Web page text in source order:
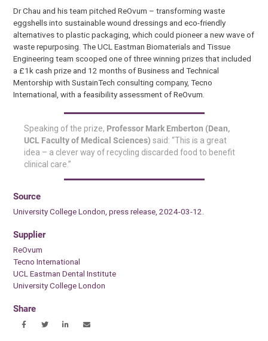
Dr Chau and his team pitched ReOvum – transforming waste
eggshells into sustainable wound dressings and eco-friendly
alternatives to plastic packaging, which could pioneer a new wave of
waste repurposing. The UCL Eastman Biomaterials and Tissue
Engineering team scooped one of three winning prizes that included
a £1k cash prize and 12 months of Business and Technical
Mentorship with SustainTech consulting company, Tecno
International, with a feasibility assessment of ReOvum.
Speaking of the prize, Professor Mark Emberton (Dean,
UCL Faculty of Medical Sciences) said: “This is a great
idea – a clever way of recycling discarded food to benefit
clinical care.”
Source
University College London, press release, 2024-03-12.
Supplier
ReOvum
Tecno International
UCL Eastman Dental Institute
University College London
Share